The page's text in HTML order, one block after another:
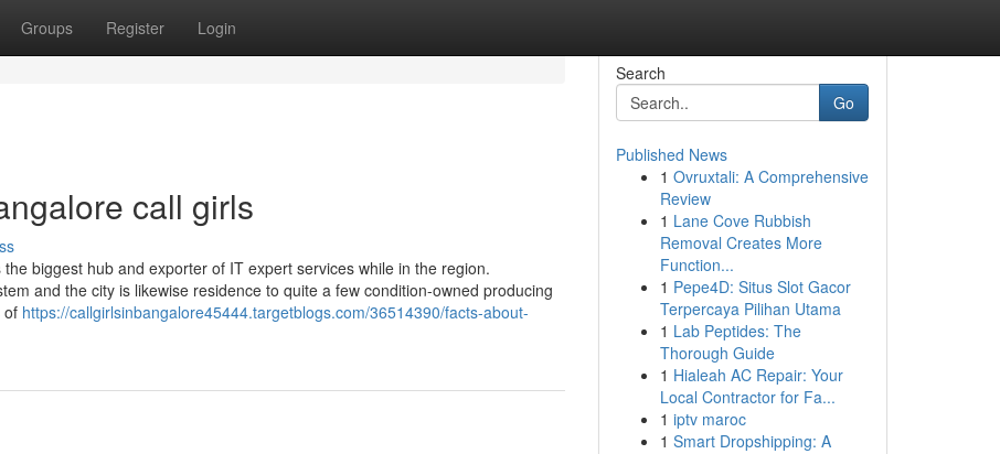
Groups Register Login
call girls
biggest hub and exporter of IT expert services while in the region.
and the city is likewise residence to quite a few condition-owned producing
of https://callgirlsinbangalore45444.targetblogs.com/36514390/facts-about-
Search
Go
Published News
1 Ovruxtali: A Comprehensive
Review
1 Lane Cove Rubbish
Removal Creates More
Function...
1 Pepe4D: Situs Slot Gacor
Terpercaya Pilihan Utama
1 Lab Peptides: The
Thorough Guide
1 Hialeah AC Repair: Your
Local Contractor for Fa...
1 iptv maroc
1 Smart Dropshipping: A